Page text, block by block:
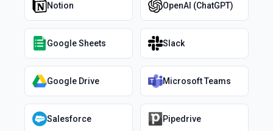
Notion OpenAI (ChatGPT)
Google Sheets Slack
Google Drive Microsoft Teams
Salesforce Pipedrive